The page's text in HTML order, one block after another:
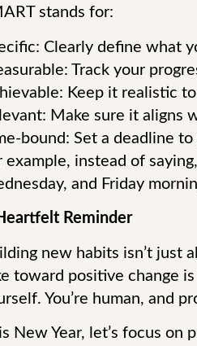
stands for:
Clearly define what
Track your
Keep it realistic
Make sure it aligns
bound: Set a deadline
example, instead of
and Friday
Reminder
new habits isn’t just
toward positive change
You’re human, and
New Year, let’s focus